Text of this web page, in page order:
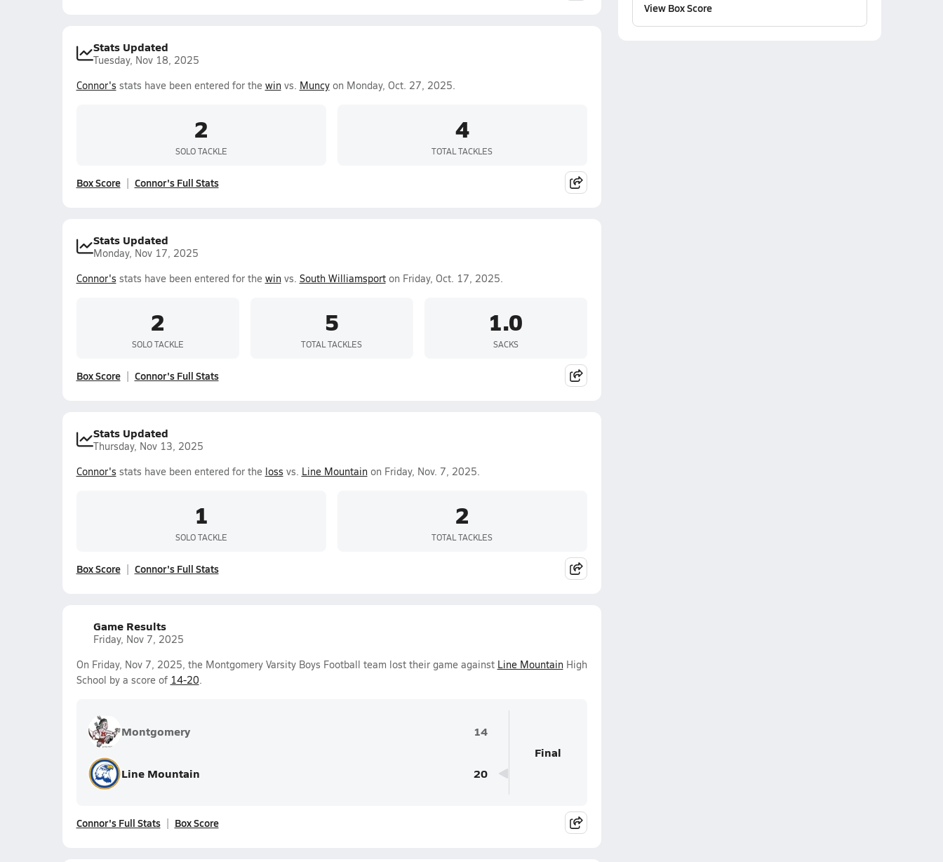
Stats Updated
Tuesday, Nov 18, 2025
Connor's stats have been entered for the winvs. Muncyon Monday, Oct. 27, 2025.
2
SOLO TACKLE
4
TOTAL TACKLES
Box Score Connor's Full Stats
Stats Updated
Monday, Nov 17, 2025
Connor's stats have been entered for the winvs. South Williamsporton Friday, Oct. 17, 2025.
2
SOLO TACKLE
5
TOTAL TACKLES
1.0
SACKS
Box Score Connor's Full Stats
Stats Updated
Thursday, Nov 13, 2025
Connor's stats have been entered for the loss vs. Line Mountainon Friday, Nov. 7, 2025.
1
SOLO TACKLE
2
TOTAL TACKLES
Box Score Connor's Full Stats
Game Results
Friday, Nov 7, 2025
On Friday, Nov 7, 2025, the Montgomery Varsity Boys Football team lost their game against Line MountainHigh
School by a score of 14-20.
Montgomery 14
Line Mountain 20
Final
Connor's Full Stats Box Score
View Box Score